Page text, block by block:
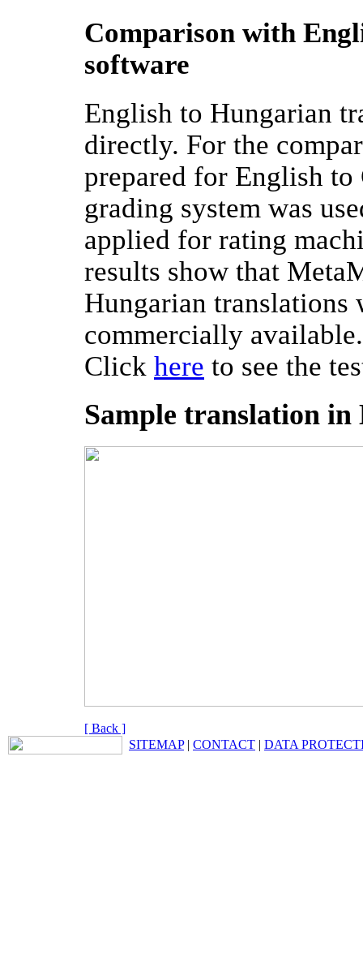
Comparison with
software
English to Hungarian
directly. For the
prepared for English to
grading system was
applied for rating
results show that
Hungarian translations
commercially available.
Click here to see the
Sample translation
[ Back ]
SITEMAP| CONTACT | DATA